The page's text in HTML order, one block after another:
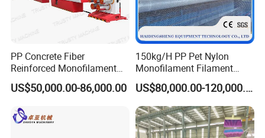
Product Parameters
Machine Model &Configuration
Model ZYLS-65 ZYLS-75 ZYLS-80 ZYLS-90
Screw L/D 30:1 30:1 30:1 30:1
Gearbox model 200 225 225
kw 22/30kw 30/37kw
PP Concrete Fiber
Reinforced Monofilament
Extrusion Line
US$50,000.00-86,000.00
150kg/H PP Pet Nylon
Monofilament Filament
Extruder Plastic Rope Fiber
Making Machine for Fishing
Net Polyester Staple
Production Line
US$80,000.00-120,000.00